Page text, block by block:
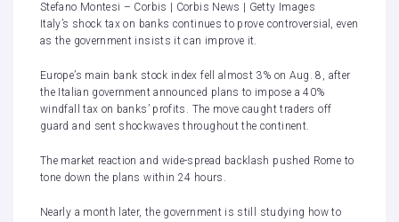
Stefano Montesi – Corbis | Corbis News | Getty Images
Italy’s shock tax on banks continues to prove controversial, even
as the government insists it can improve it.
Europe’s main bank stock index fell almost 3% on Aug. 8, after
the Italian government announced plans to impose a 40%
windfall tax on banks’ profits. The move caught traders off
guard and sent shockwaves throughout the continent.
The market reaction and wide-spread backlash pushed Rome to
tone down the plans within 24 hours.
Nearly a month later, the government is still studying how to